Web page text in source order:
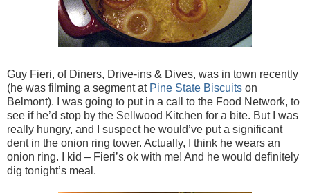
Guy Fieri, of Diners, Drive-ins & Dives, was in town recently
(he was filming a segment at Pine State Biscuits on
Belmont). I was going to put in a call to the Food Network, to
see if he’d stop by the Sellwood Kitchen for a bite. But I was
really hungry, and I suspect he would’ve put a significant
dent in the onion ring tower. Actually, I think he wears an
onion ring. I kid – Fieri’s ok with me! And he would definitely
dig tonight’s meal.